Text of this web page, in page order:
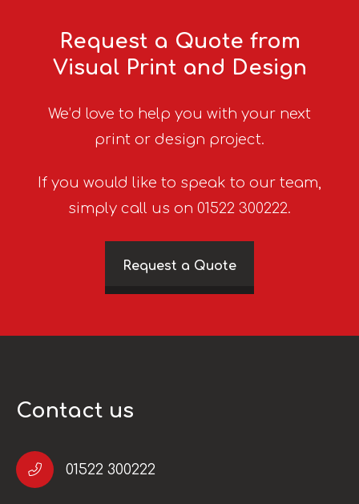
Request a Quote from
Visual Print and Design
We’d love to help you with your next
print or design project.
If you would like to speak to our team,
simply call us on 01522 300222.
Request a Quote
Contact us
01522 300222